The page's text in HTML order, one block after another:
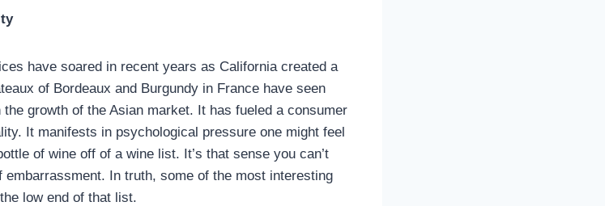
have soared in recent years as California created a
of Bordeaux and Burgundy in France have seen
growth of the Asian market. It has fueled a consumer
It manifests in psychological pressure one might feel
of wine off of a wine list. It’s that sense you can’t
In truth, some of the most interesting
low end of that list.